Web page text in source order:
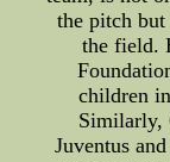
the pitch
the field.
children
Similarly,
Juventus